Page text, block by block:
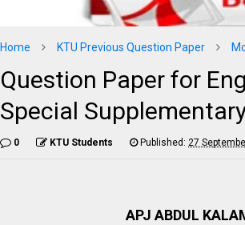
Home KTU Previous Question Paper
Question Paper for
Special
0 KTU Students Published: 27
APJ ABDUL